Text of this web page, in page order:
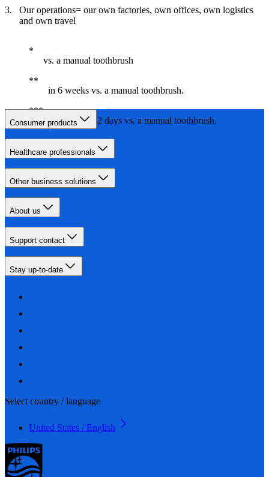
Our operations= our own factories, own offices, own logistics
and own travel
vs. a manual toothbrush
in 6 weeks vs. a manual toothbrush.
in less than 2 days vs. a manual toothbrush.
Consumer products
Healthcare professionals
Other business solutions
About us
Support contact
Stay up-to-date
Select country / language
United States / English